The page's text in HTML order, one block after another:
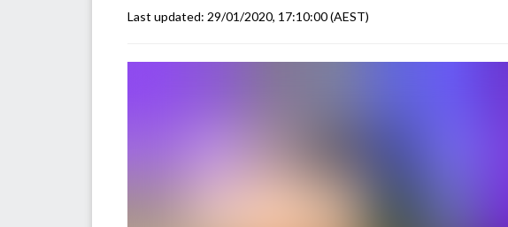
Last updated: 29/01/2020, 17:10:00(AEST)